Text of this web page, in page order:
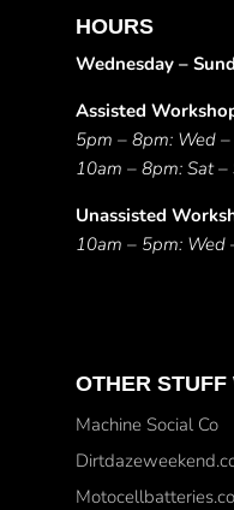
HOURS
Wednesday –
Assisted
5pm – 8pm: Wed –
10am – 8pm: Sat –
Unassisted
10am – 5pm: Wed
OTHER STUFF
Machine Social Co